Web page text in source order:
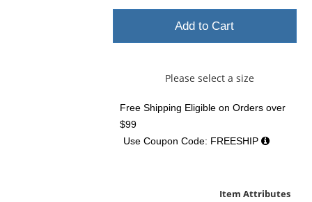
Add to Cart
Please select a size
Free Shipping Eligible on Orders over
$99
Use Coupon Code: FREESHIP
Item Attributes